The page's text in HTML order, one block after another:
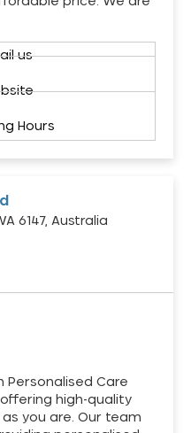
us
Hours
6147, Australia
Personalised Care
high-quality
you are. Our team